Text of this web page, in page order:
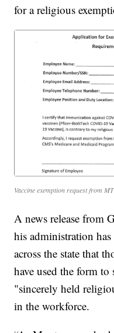
for a religious
Vaccine exemption request from
A news release from
his administration
across the state that
have used the form to
"sincerely held
in the workforce.